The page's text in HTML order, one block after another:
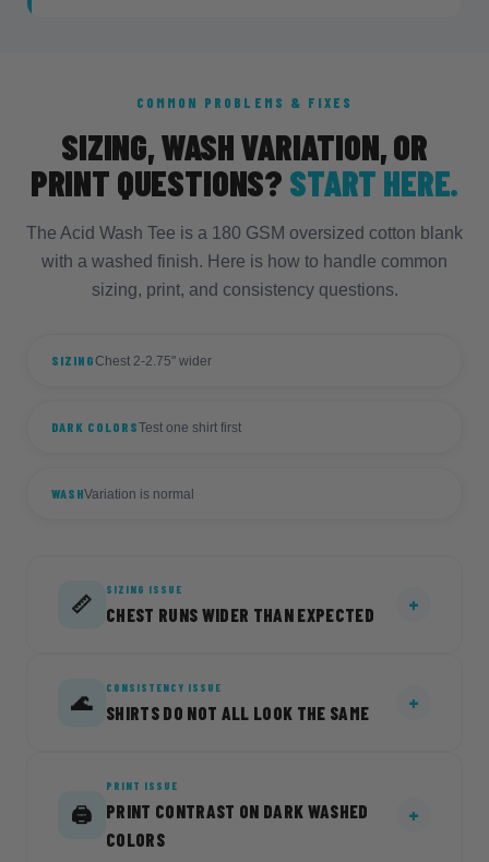
COMMON PROBLEMS & FIXES
SIZING, WASH VARIATION, OR
PRINT QUESTIONS? START HERE.
The Acid Wash Tee is a 180 GSM oversized cotton blank
with a washed finish. Here is how to handle common
sizing, print, and consistency questions.
SIZINGChest 2-2.75" wider
DARK COLORSTest one shirt first
WASHVariation is normal
📏
SIZING ISSUE
CHEST RUNS WIDER THAN EXPECTED
CAUSE
approximately 2 to 2.75 inches wider
depending on size, for a relaxed oversized fit.
🌊
CONSISTENCY ISSUE
SHIRTS DO NOT ALL LOOK THE SAME
CAUSE
Acid wash, mineral wash, and stone wash
garments naturally vary from piece to piece.
🖨️
PRINT ISSUE
PRINT CONTRAST ON DARK WASHED
COLORS